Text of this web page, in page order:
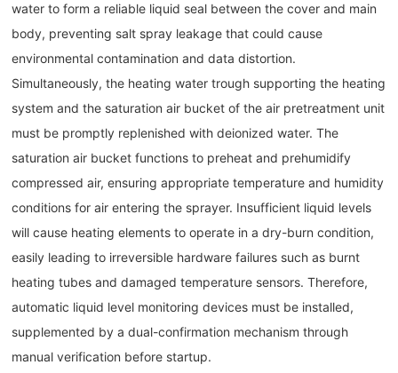
water to form a reliable liquid seal between the cover and main
body, preventing salt spray leakage that could cause
environmental contamination and data distortion.
Simultaneously, the heating water trough supporting the heating
system and the saturation air bucket of the air pretreatment unit
must be promptly replenished with deionized water. The
saturation air bucket functions to preheat and prehumidify
compressed air, ensuring appropriate temperature and humidity
conditions for air entering the sprayer. Insufficient liquid levels
will cause heating elements to operate in a dry-burn condition,
easily leading to irreversible hardware failures such as burnt
heating tubes and damaged temperature sensors. Therefore,
automatic liquid level monitoring devices must be installed,
supplemented by a dual-confirmation mechanism through
manual verification before startup.